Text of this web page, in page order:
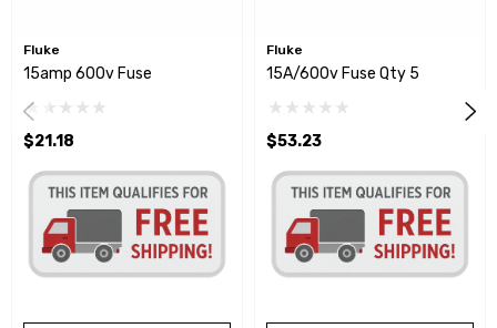
Fluke
15amp 600v Fuse
$21.18
Fluke
15A/600v Fuse Qty 5
$53.23